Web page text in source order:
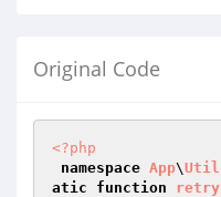
Original Code
<?php
namespace App\Util
atic
function retry